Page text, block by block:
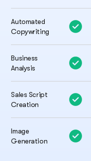
Automated
Copywriting
Business
Analysis
Sales Script
Creation
Image
Generation